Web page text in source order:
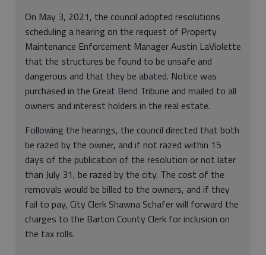
On May 3, 2021, the council adopted resolutions
scheduling a hearing on the request of Property
Maintenance Enforcement Manager Austin LaViolette
that the structures be found to be unsafe and
dangerous and that they be abated. Notice was
purchased in the Great Bend Tribune and mailed to all
owners and interest holders in the real estate.
Following the hearings, the council directed that both
be razed by the owner, and if not razed within 15
days of the publication of the resolution or not later
than July 31, be razed by the city. The cost of the
removals would be billed to the owners, and if they
fail to pay, City Clerk Shawna Schafer will forward the
charges to the Barton County Clerk for inclusion on
the tax rolls.